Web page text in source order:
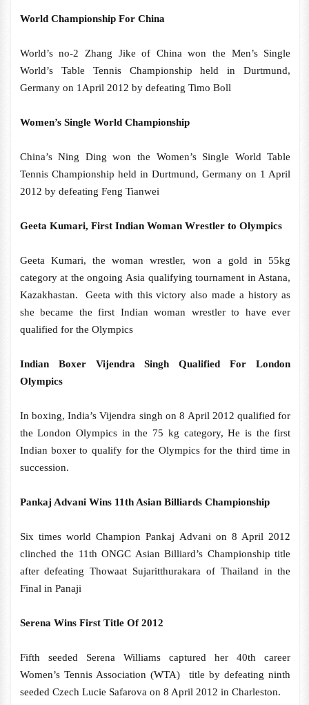
World Championship For China
World’s no-2 Zhang Jike of China won the Men’s Single
World’s Table Tennis Championship held in Durtmund,
Germany on 1April 2012 by defeating Timo Boll
Women’s Single World Championship
China’s Ning Ding won the Women’s Single World Table
Tennis Championship held in Durtmund, Germany on 1 April
2012 by defeating Feng Tianwei
Geeta Kumari, First Indian Woman Wrestler to Olympics
Geeta Kumari, the woman wrestler, won a gold in 55kg
category at the ongoing Asia qualifying tournament in Astana,
Kazakhastan. Geeta with this victory also made a history as
she became the first Indian woman wrestler to have ever
qualified for the Olympics
Indian Boxer Vijendra Singh Qualified For London
Olympics
In boxing, India’s Vijendra singh on 8 April 2012 qualified for
the London Olympics in the 75 kg category, He is the first
Indian boxer to qualify for the Olympics for the third time in
succession.
Pankaj Advani Wins 11th Asian Billiards Championship
Six times world Champion Pankaj Advani on 8 April 2012
clinched the 11th ONGC Asian Billiard’s Championship title
after defeating Thowaat Sujaritthurakara of Thailand in the
Final in Panaji
Serena Wins First Title Of 2012
Fifth seeded Serena Williams captured her 40th career
Women’s Tennis Association (WTA) title by defeating ninth
seeded Czech Lucie Safarova on 8 April 2012 in Charleston.